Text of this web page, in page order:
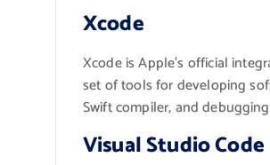
Xcode
Xcode is Apple’s official
set of tools for developing
Swift compiler, and
Visual Studio Code